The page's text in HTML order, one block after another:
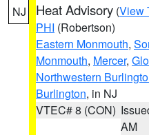
NJ Heat Advisory (View
PHI (Robertson)
Eastern Monmouth,
Monmouth, Mercer,
Northwestern
Burlington, in NJ
VTEC# 8 (CON)
AM